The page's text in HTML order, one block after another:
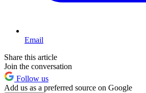
Email
Share this article
Join the conversation
Follow us
Add us as a preferred source on Google